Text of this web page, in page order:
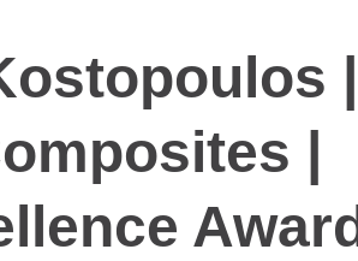
|
|
Award